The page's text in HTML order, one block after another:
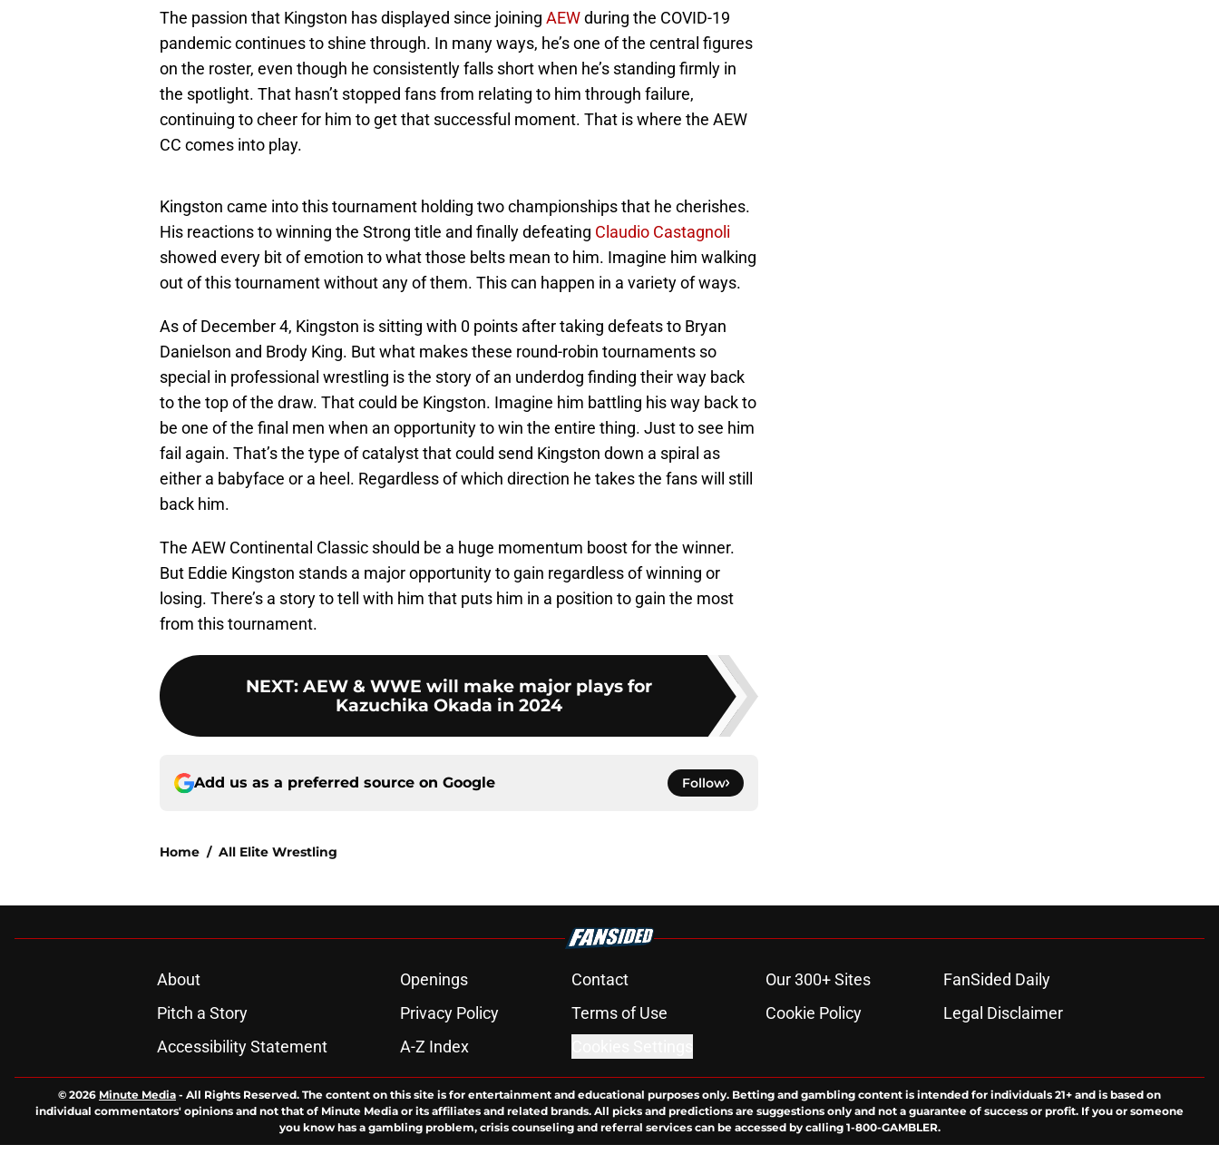
The passion that Kingston has displayed since joining AEWduring the COVID-19
pandemic continues to shine through. In many ways, he’s one of the central figures
on the roster, even though he consistently falls short when he’s standing firmly in
the spotlight. That hasn’t stopped fans from relating to him through failure,
continuing to cheer for him to get that successful moment. That is where the AEW
CC comes into play.
Kingston came into this tournament holding two championships that he cherishes.
His reactions to winning the Strong title and finally defeating Claudio Castagnoli
showed every bit of emotion to what those belts mean to him. Imagine him walking
out of this tournament without any of them. This can happen in a variety of ways.
As of December 4, Kingston is sitting with 0 points after taking defeats to Bryan
Danielson and Brody King. But what makes these round-robin tournaments so
special in professional wrestling is the story of an underdog finding their way back
to the top of the draw. That could be Kingston. Imagine him battling his way back to
be one of the final men when an opportunity to win the entire thing. Just to see him
fail again. That’s the type of catalyst that could send Kingston down a spiral as
either a babyface or a heel. Regardless of which direction he takes the fans will still
back him.
The AEW Continental Classic should be a huge momentum boost for the winner.
But Eddie Kingston stands a major opportunity to gain regardless of winning or
losing. There’s a story to tell with him that puts him in a position to gain the most
from this tournament.
NEXT: AEW & WWE will make major plays for
Kazuchika Okada in 2024
Add us as a preferred source on Google Follow
Home / All Elite Wrestling
About Openings Contact Our 300+ Sites
FanSided Daily
Pitch a Story
Privacy Policy Terms of Use Cookie Policy
Legal Disclaimer
Accessibility Statement
A-Z Index
© 2026 Minute Media - All Rights Reserved. The content on this site is for entertainment and educational purposes only. Betting and gambling content is intended for individuals 21+ and is based on
individual commentators' opinions and not that of Minute Media or its affiliates and related brands. All picks and predictions are suggestions only and not a guarantee of success or profit. If you or someone
you know has a gambling problem, crisis counseling and referral services can be accessed by calling 1-800-GAMBLER.